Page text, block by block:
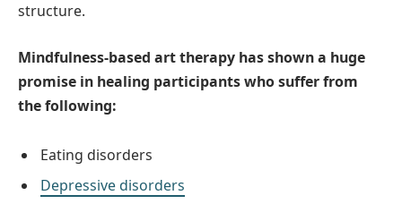
structure.
Mindfulness-based art therapy has shown a huge
promise in healing participants who suffer from
the following:
Eating disorders
Depressive disorders